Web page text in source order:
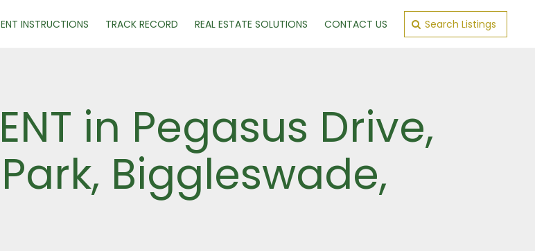
INSTRUCTIONS TRACK RECORD REAL ESTATE SOLUTIONS CONTACT US Search Listings
in Pegasus Drive,
Biggleswade,